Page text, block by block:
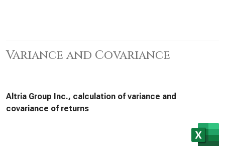
Variance and Covariance
Altria Group Inc., calculation of variance and
covariance of returns